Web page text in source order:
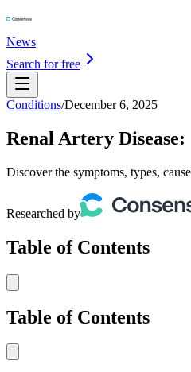
News
Search for free
Conditions/December 6, 2025
Renal Artery Disease:
Discover the symptoms, types,
Researched by
Table of Contents
Table of Contents